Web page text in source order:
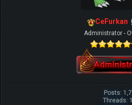
CeFurkan
Administrator -
Posts:
Threads: